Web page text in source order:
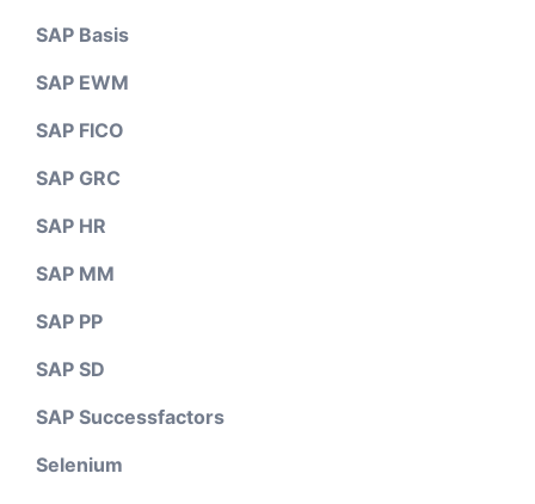
SAP Basis
SAP EWM
SAP FICO
SAP GRC
SAP HR
SAP MM
SAP PP
SAP SD
SAP Successfactors
Selenium